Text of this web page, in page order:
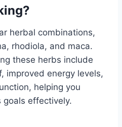
herbal combinations,
rhodiola, and maca.
these herbs include
improved energy levels,
helping you
goals effectively.